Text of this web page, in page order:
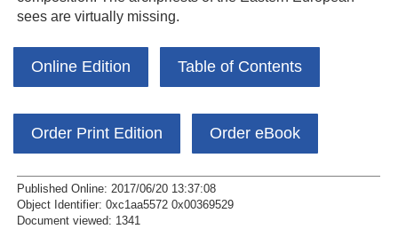
sees are virtually missing.
Online Edition Table of Contents
Order Print Edition Order eBook
Published Online: 2017/06/20 13:37:08
Object Identifier: 0xc1aa5572 0x00369529
Document viewed: 1341